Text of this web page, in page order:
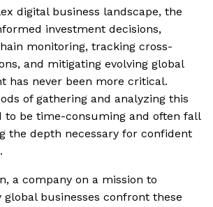
digital business landscape, the
investment decisions,
monitoring, tracking cross-
and mitigating evolving global
has never been more critical.
of gathering and analyzing this
to be time-consuming and often fall
the depth necessary for confident
a company on a mission to
global businesses confront these